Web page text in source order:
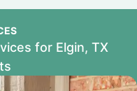
for Elgin, TX